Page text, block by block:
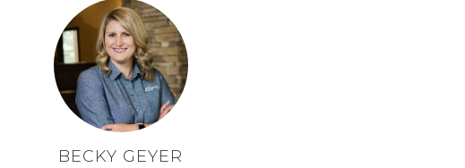
BECKY GEYER